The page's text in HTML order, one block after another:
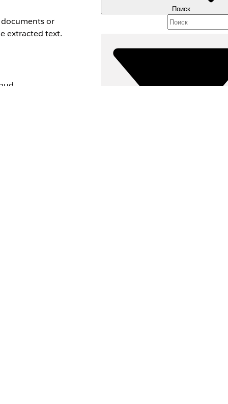
Поиск
or
extracted text.
are
a variable of Text
for the
API name for the